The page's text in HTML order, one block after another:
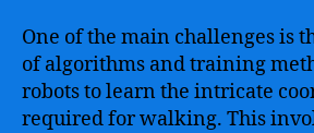
One of the main challenges is
of algorithms and training
robots to learn the intricate
required for walking. This